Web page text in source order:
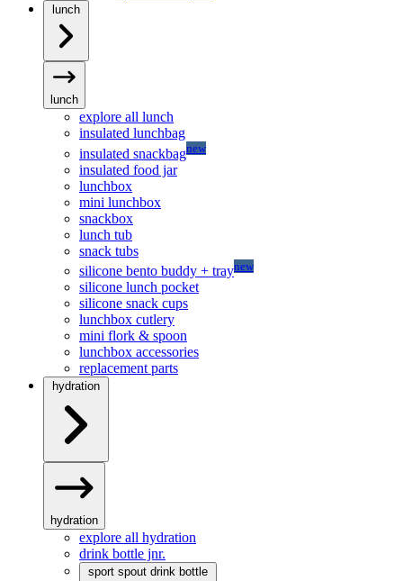
lunch
lunch
explore all lunch
insulated lunchbag
insulated snackbagnew
insulated food jar
lunchbox
mini lunchbox
snackbox
lunch tub
snack tubs
silicone bento buddy + traynew
silicone lunch pocket
silicone snack cups
lunchbox cutlery
mini flork & spoon
lunchbox accessories
replacement parts
hydration
hydration
explore all hydration
drink bottle jnr.
sport spout drink bottle